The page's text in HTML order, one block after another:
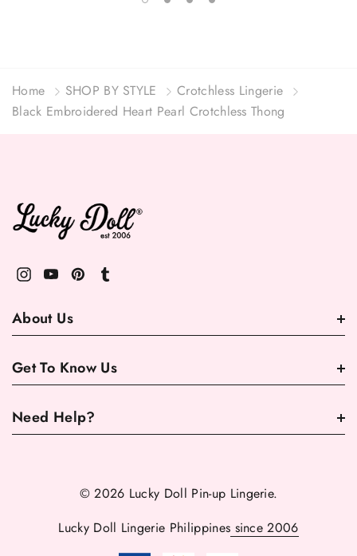
Home SHOP BY STYLE
Crotchless Lingerie
Black Embroidered Heart Pearl Crotchless Thong
About Us
Get To Know Us
Need Help?
© 2026 Lucky Doll Pin-up Lingerie.
Lucky Doll Lingerie Philippines since 2006